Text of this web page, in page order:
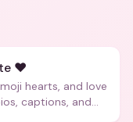
❤️
hearts, and love
captions, and